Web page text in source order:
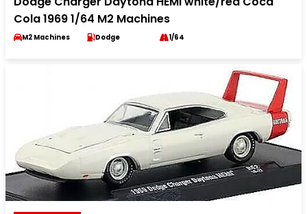
Cola 1969 1/64 M2 Machines
M2 Machines Dodge 1/64